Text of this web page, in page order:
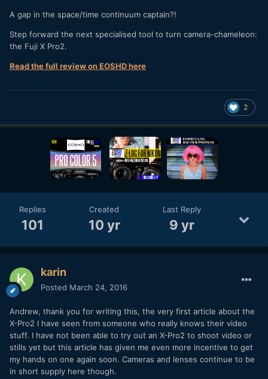
A gap in the space/time continuum captain?!
Step forward the next specialised tool to turn camera-chameleon:
the Fuji X Pro2.
Read the full review on EOSHD here
2
Replies
101
Created
10 yr
Last Reply
9 yr
karin
Posted March 24, 2016
Andrew, thank you for writing this, the very first article about the
X-Pro2 I have seen from someone who really knows their video
stuff. I have not been able to try out an X-Pro2 to shoot video or
stills yet but this article has given me even more incentive to get
my hands on one again soon. Cameras and lenses continue to be
in short supply here though.